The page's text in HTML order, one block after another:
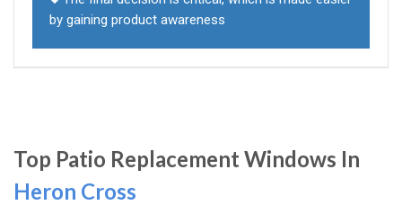
by gaining product awareness
Top Patio Replacement Windows In
Heron Cross